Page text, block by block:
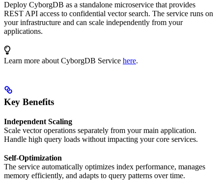
Deploy CyborgDB as a standalone microservice that provides
REST API access to confidential vector search. The service runs on
your infrastructure and can scale independently from your
applications.
Learn more about CyborgDB Service here.
Key Benefits
Independent Scaling
Scale vector operations separately from your main application.
Handle high query loads without impacting your core services.
Self-Optimization
The service automatically optimizes index performance, manages
memory efficiently, and adapts to query patterns over time.